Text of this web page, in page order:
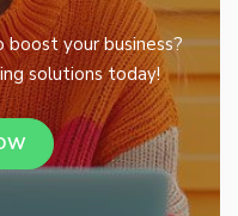
boost your business?
solutions today!